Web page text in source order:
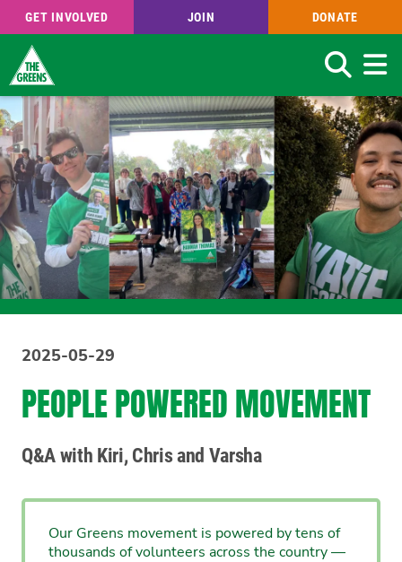
Skip
to
main
content
GET INVOLVED JOIN DONATE
Search
2025-05-29
PEOPLE POWERED MOVEMENT
Q&A with Kiri, Chris and Varsha
Our Greens movement is powered by tens of
thousands of volunteers across the country —